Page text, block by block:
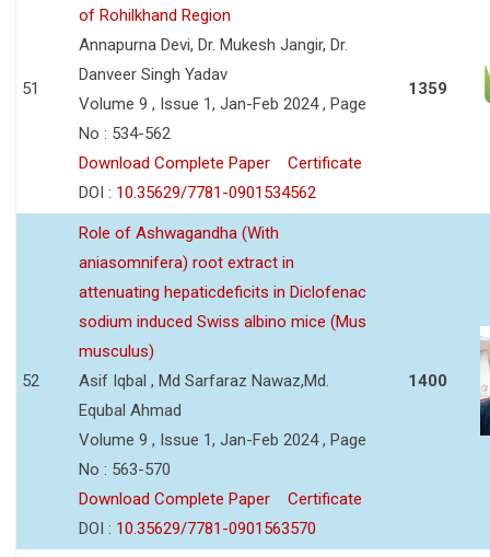
51
of Rohilkhand Region
Annapurna Devi, Dr. Mukesh Jangir, Dr.
Danveer Singh Yadav
Volume 9 , Issue 1, Jan-Feb 2024 , Page
No : 534-562
Download Complete Paper
Certificate
DOI : 10.35629/7781-0901534562
1359
52
Role of Ashwagandha (With
aniasomnifera) root extract in
attenuating hepaticdeficits in Diclofenac
sodium induced Swiss albino mice (Mus
musculus)
Asif Iqbal , Md Sarfaraz Nawaz,Md.
Equbal Ahmad
Volume 9 , Issue 1, Jan-Feb 2024 , Page
No : 563-570
Download Complete Paper
Certificate
DOI : 10.35629/7781-0901563570
1400